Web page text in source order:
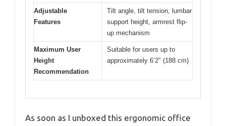
Adjustable
Features
Tilt angle, tilt tension, lumbar
support height, armrest flip-
up mechanism
Maximum User
Height
Recommendation
Suitable for users up to
approximately 6’2″ (188 cm)
As soon as I unboxed this ergonomic office